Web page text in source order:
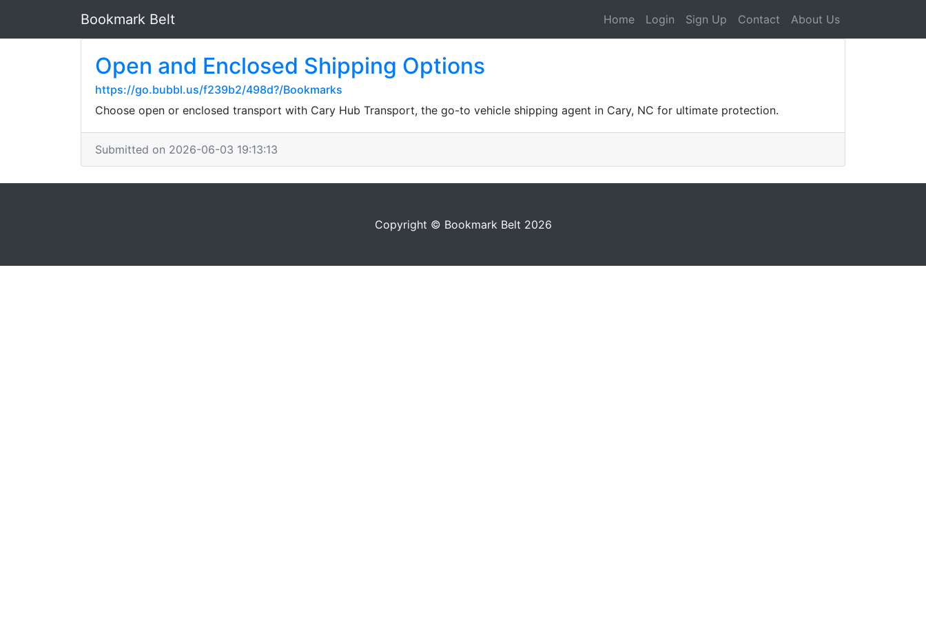
Bookmark Belt Home Login Sign Up Contact About Us
Open and Enclosed Shipping Options
https://go.bubbl.us/f239b2/498d?/Bookmarks
Choose open or enclosed transport with Cary Hub Transport, the go-to vehicle shipping agent in Cary, NC for ultimate protection.
Submitted on 2026-06-03 19:13:13
Copyright © Bookmark Belt 2026